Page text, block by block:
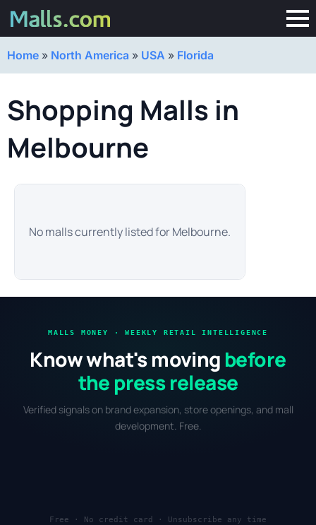
Home » North America » USA » Florida
Shopping Malls in
Melbourne
No malls currently listed for Melbourne.
MALLS MONEY · WEEKLY RETAIL INTELLIGENCE
Know what's moving before
the press release
Verified signals on brand expansion, store openings, and mall
development. Free.
Free · No credit card · Unsubscribe any time